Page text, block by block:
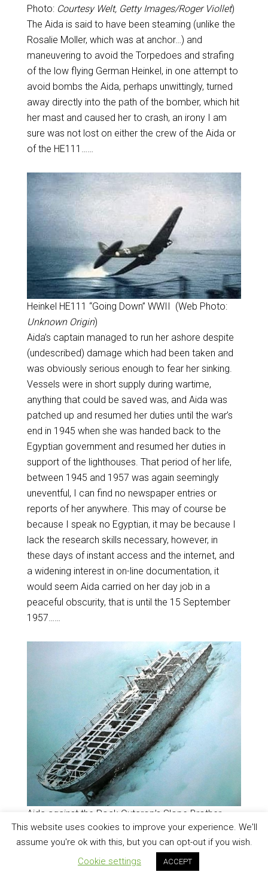
Photo: Courtesy Welt, Getty Images/Roger Viollet)
The Aida is said to have been steaming (unlike the
Rosalie Moller, which was at anchor…) and
maneuvering to avoid the Torpedoes and strafing
of the low flying German Heinkel, in one attempt to
avoid bombs the Aida, perhaps unwittingly, turned
away directly into the path of the bomber, which hit
her mast and caused her to crash, an irony I am
sure was not lost on either the crew of the Aida or
of the HE111……
Heinkel HE111 “Going Down” WWII (Web Photo:
Unknown Origin)
Aida’s captain managed to run her ashore despite
(undescribed) damage which had been taken and
was obviously serious enough to fear her sinking.
Vessels were in short supply during wartime,
anything that could be saved was, and Aida was
patched up and resumed her duties until the war’s
end in 1945 when she was handed back to the
Egyptian government and resumed her duties in
support of the lighthouses. That period of her life,
between 1945 and 1957 was again seemingly
uneventful, I can find no newspaper entries or
reports of her anywhere. This may of course be
because I speak no Egyptian, it may be because I
lack the research skills necessary, however, in
these days of instant access and the internet, and
a widening interest in on-line documentation, it
would seem Aida carried on her day job in a
peaceful obscurity, that is until the 15 September
1957……
Aida against the Rock Outcrop’s Slope Brother
Islands (Web Illustration: Courtesy Rico Oldfield)
Aida had been directed to deliver personnel and
supplies to Al-Ikhwan Light station and the captain
This website uses cookies to improve your experience. We'll
assume you're ok with this, but you can opt-out if you wish.
Cookie settings
ACCEPT